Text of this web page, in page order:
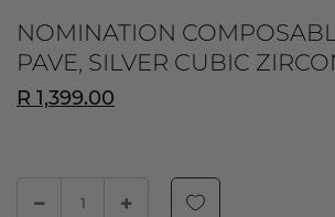
NOMINATION
PAVE, SILVER CUBIC
R 1,399.00